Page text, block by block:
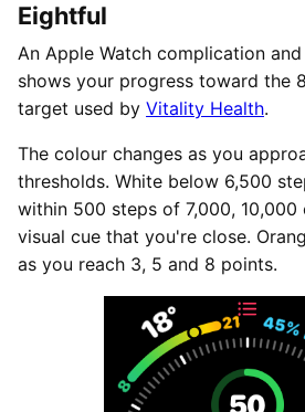
Eightful
An Apple Watch complication
shows your progress toward the
target used by Vitality Health.
The colour changes as you
thresholds. White below 6,500
within 500 steps of 7,000, 10,000
visual cue that you're close.
as you reach 3, 5 and 8 points.